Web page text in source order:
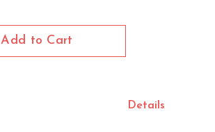
Add to Cart
Details